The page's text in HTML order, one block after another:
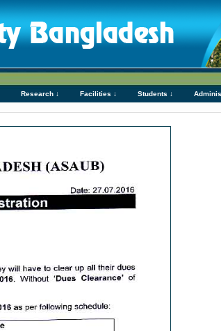
Research ↓ Facilities ↓ Students ↓